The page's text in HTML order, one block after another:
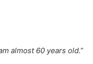
almost 60 years old.”